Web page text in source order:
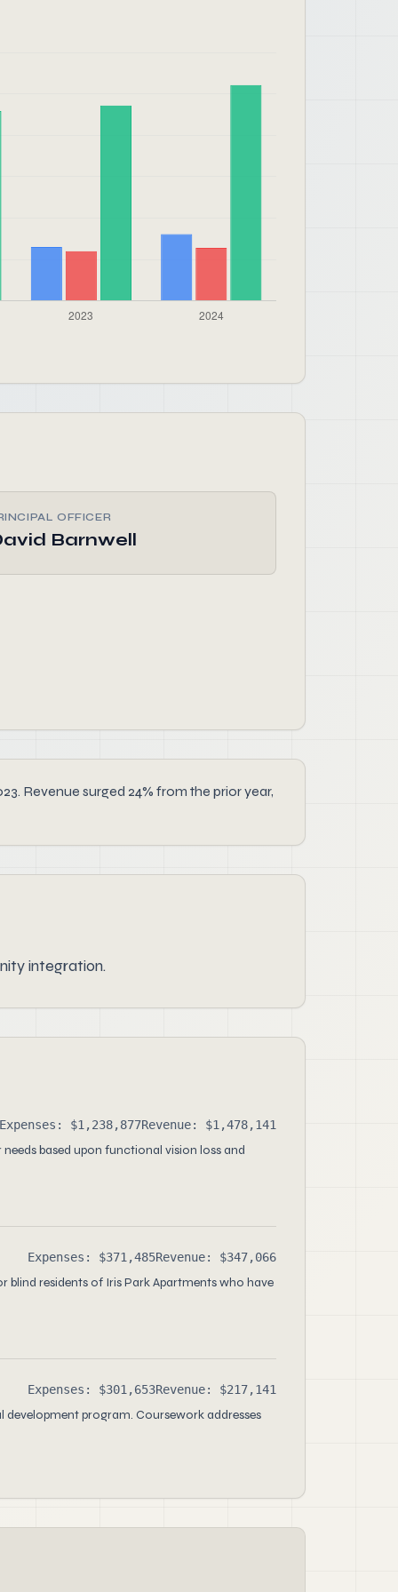
OFFICER
Barnwell
Revenue surged 24% from the prior year,
integration.
Expenses: $1,238,877Revenue: $1,478,141
based upon functional vision loss and
Expenses: $371,485Revenue: $347,066
blind residents of Iris Park Apartments who have
Expenses: $301,653Revenue: $217,141
program. Coursework addresses